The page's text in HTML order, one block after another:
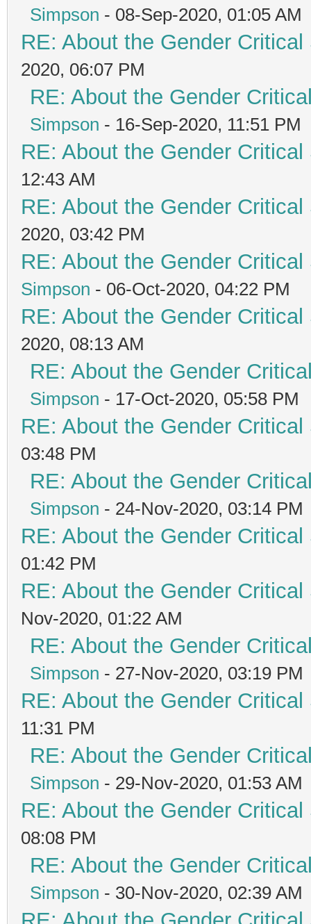
Simpson - 08-Sep-2020, 01:05 AM
RE: About the Gender
2020, 06:07 PM
RE: About the Gender
Simpson - 16-Sep-2020, 11:51 PM
RE: About the Gender
12:43 AM
RE: About the Gender
2020, 03:42 PM
RE: About the Gender
Simpson - 06-Oct-2020, 04:22 PM
RE: About the Gender
2020, 08:13 AM
RE: About the Gender
Simpson - 17-Oct-2020, 05:58 PM
RE: About the Gender
03:48 PM
RE: About the Gender
Simpson - 24-Nov-2020, 03:14 PM
RE: About the Gender
01:42 PM
RE: About the Gender
Nov-2020, 01:22 AM
RE: About the Gender
Simpson - 27-Nov-2020, 03:19 PM
RE: About the Gender
11:31 PM
RE: About the Gender
Simpson - 29-Nov-2020, 01:53 AM
RE: About the Gender
08:08 PM
RE: About the Gender
Simpson - 30-Nov-2020, 02:39 AM